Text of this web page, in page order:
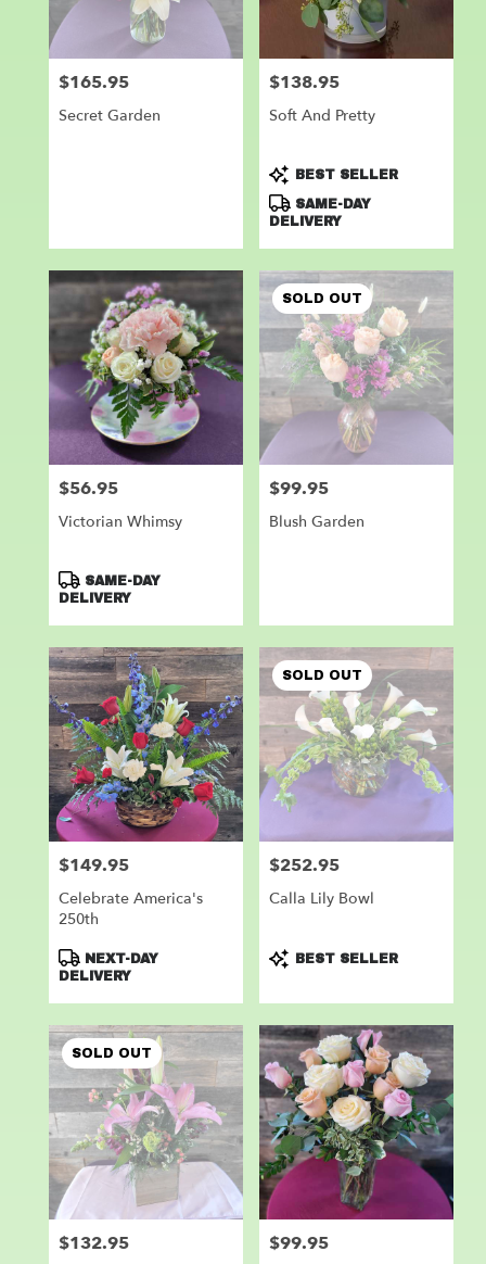
Price:
$165.95
Secret Garden
Price:
$138.95
Soft And Pretty
Product
Tags:
BEST SELLER
SAME-DAY
DELIVERY
Price:
$56.95
Victorian Whimsy
Product
Tags:
SAME-DAY
DELIVERY
SOLD OUT
Price:
$99.95
Blush Garden
Price:
$149.95
Celebrate America's
250th
Product
Tags:
NEXT-DAY
DELIVERY
SOLD OUT
Price:
$252.95
Calla Lily Bowl
Product
Tags:
BEST SELLER
SOLD OUT
Price:
$132.95 Price:
$99.95